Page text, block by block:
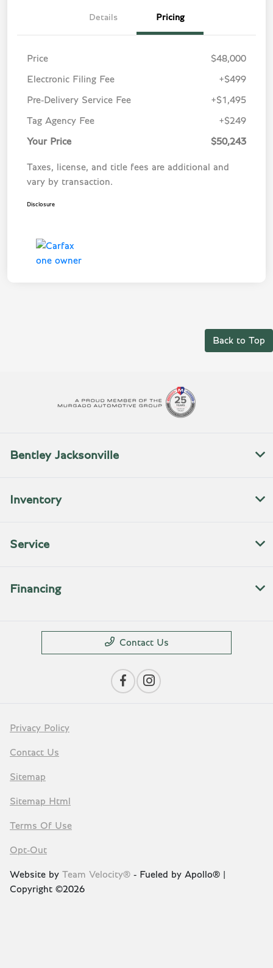
Details Pricing
Price $48,000
Electronic Filing Fee +$499
Pre-Delivery Service Fee +$1,495
Tag Agency Fee +$249
Your Price $50,243
Taxes, license, and title fees are additional and
vary by transaction.
Disclosure
Back to Top
Bentley Jacksonville
Inventory
Service
Financing
Contact Us
Privacy Policy
Contact Us
Sitemap
Sitemap Html
Terms Of Use
Opt-Out
Website by Team Velocity® - Fueled by Apollo® |
Copyright ©2026